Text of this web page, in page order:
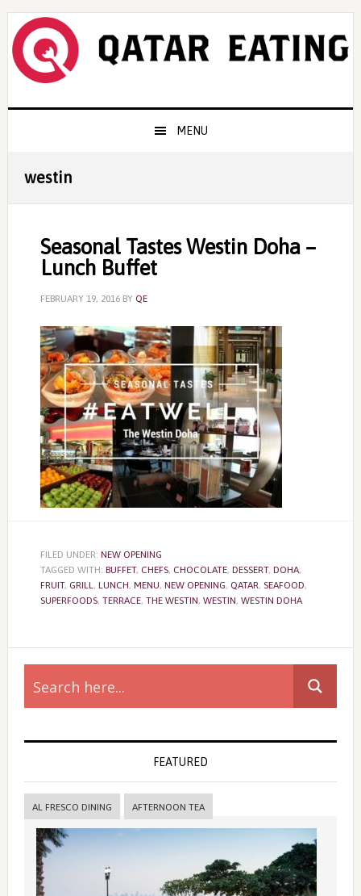
Skip
primary
navigation
Skip
content
Skip
primary
sidebar
MENU
westin
Seasonal Tastes Westin Doha –
Lunch Buffet
FEBRUARY 19, 2016BY QE
FILED UNDER: NEW OPENING
TAGGED WITH: BUFFET, CHEFS, CHOCOLATE, DESSERT, DOHA,
FRUIT, GRILL, LUNCH, MENU, NEW OPENING, QATAR, SEAFOOD,
SUPERFOODS, TERRACE, THE WESTIN, WESTIN, WESTIN DOHA
Primary
Sidebar
FEATURED
AL FRESCO DINING AFTERNOON TEA